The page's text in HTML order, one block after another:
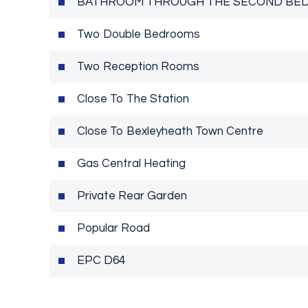
Two Double Bedrooms
Two Reception Rooms
Close To The Station
Close To Bexleyheath Town Centre
Gas Central Heating
Private Rear Garden
Popular Road
EPC D64